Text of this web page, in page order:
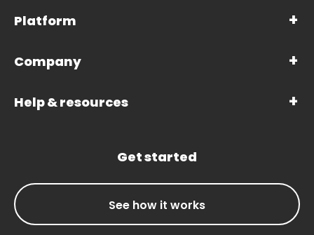
Platform
Company
Help & resources
Get started
See how it works